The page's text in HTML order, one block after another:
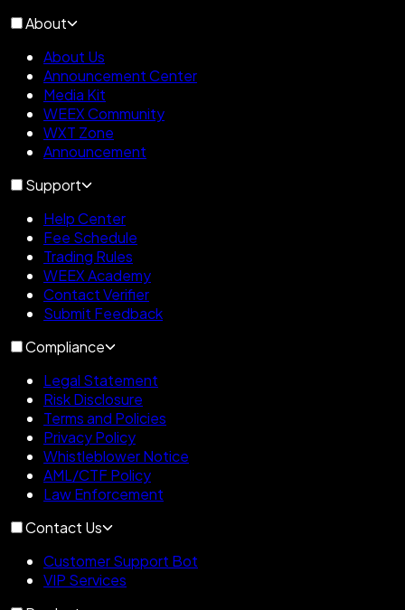
About
About Us
Announcement Center
Media Kit
WEEX Community
WXT Zone
Announcement
Support
Help Center
Fee Schedule
Trading Rules
WEEX Academy
Contact Verifier
Submit Feedback
Compliance
Legal Statement
Risk Disclosure
Terms and Policies
Privacy Policy
Whistleblower Notice
AML/CTF Policy
Law Enforcement
Contact Us
Customer Support Bot
VIP Services